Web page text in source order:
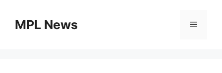
contentMPL News Menu